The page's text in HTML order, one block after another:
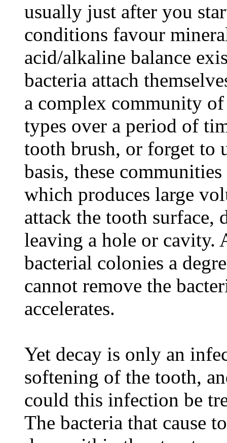
usually just after you
conditions favour
acid/alkaline balance
bacteria attach
a complex community
types over a period of
tooth brush, or forget to
basis, these
which produces large
attack the tooth surface,
leaving a hole or cavity.
bacterial colonies a
cannot remove the
accelerates.
Yet decay is only an
softening of the tooth,
could this infection be
The bacteria that cause